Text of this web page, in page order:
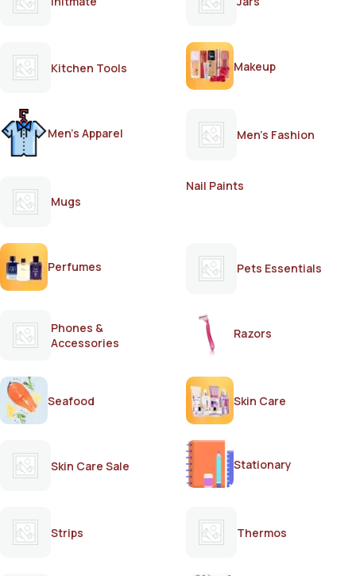
Kitchen Tools Makeup
Men's Apparel Men's Fashion
Mugs
Nail Paints
Perfumes Pets Essentials
Phones &
Accessories
Razors
Seafood Skin Care
Skin Care Sale Stationary
Strips Thermos